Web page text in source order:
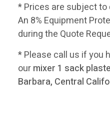
* Prices are subject
An 8% Equipment
during the Quote
* Please call us if you
ourmixer 1 sack
Barbara, Central